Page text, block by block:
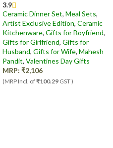
3.9
Ceramic Dinner Set, Meal Sets,
Artist Exclusive Edition, Ceramic
Kitchenware, Gifts for Boyfriend,
Gifts for Girlfriend, Gifts for
Husband, Gifts for Wife, Mahesh
Pandit, Valentines Day Gifts
MRP: ₹2,106
(MRP Incl. of₹100.29 GST )